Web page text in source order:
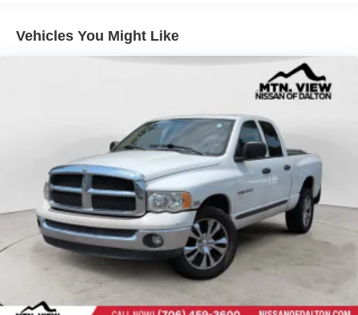
Fixed Rear Window
Full-Size Spare Tire Stored Underbody w/Crankdown
Intelligent Auto Headlights (i-Ah) Auto On/Off Reflector
Halogen Headlamps w/Delay-Off
LED Brakelights
Manual Tailgate/Rear Door Lock
Regular Box Style
Steel Spare Wheel
Tailgate Rear Cargo Access
Tires: P265/70R16 All Season
Variable Intermittent Wipers
Wheels: 16" Alloy
Vehicles You Might Like